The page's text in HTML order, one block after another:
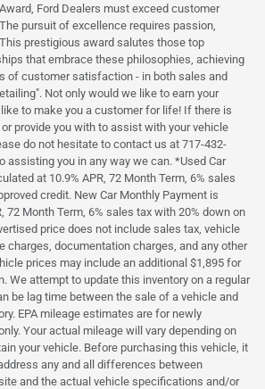
Ford Dealers must exceed customer
pursuit of excellence requires passion,
prestigious award salutes those top
that embrace these philosophies, achieving
of customer satisfaction - in both sales and
Not only would we like to earn your
to make you a customer for life! If there is
provide you with to assist with your vehicle
do not hesitate to contact us at 717-432-
assisting you in any way we can. *Used Car
at 10.9% APR, 72 Month Term, 6% sales
credit. New Car Monthly Payment is
72 Month Term, 6% sales tax with 20% down on
price does not include sales tax, vehicle
charges, documentation charges, and any other
prices may include an additional $1,895 for
We attempt to update this inventory on a regular
be lag time between the sale of a vehicle and
EPA mileage estimates are for newly
Your actual mileage will vary depending on
your vehicle. Before purchasing this vehicle, it
any and all differences between
and the actual vehicle specifications and/or